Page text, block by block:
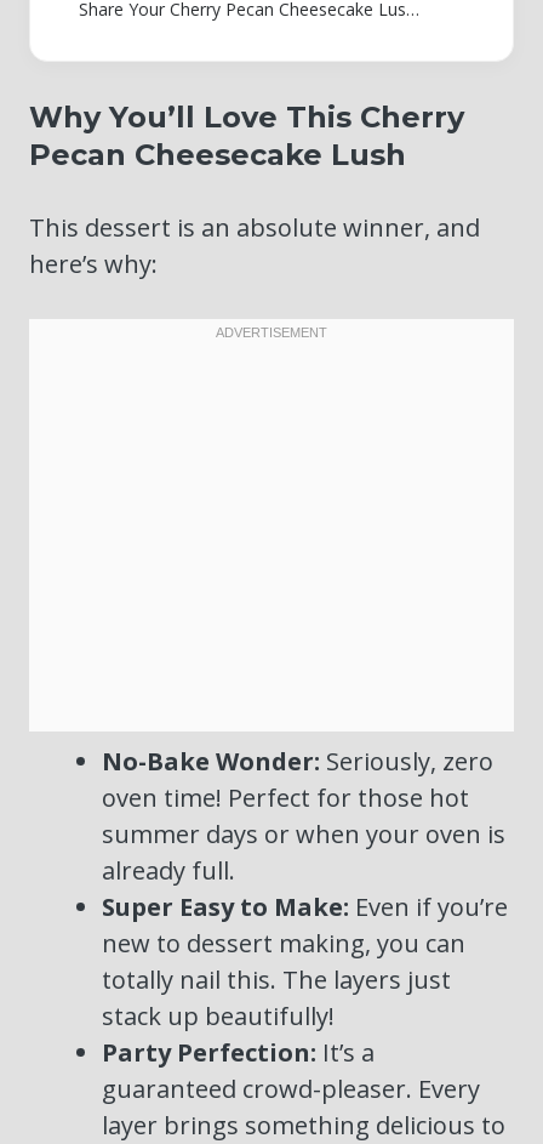
Share Your Cherry Pecan Cheesecake Lush Creations!
Why You’ll Love This Cherry
Pecan Cheesecake Lush
This dessert is an absolute winner, and
here’s why:
No-Bake Wonder: Seriously, zero
oven time! Perfect for those hot
summer days or when your oven is
already full.
Super Easy to Make: Even if you’re
new to dessert making, you can
totally nail this. The layers just
stack up beautifully!
Party Perfection: It’s a
guaranteed crowd-pleaser. Every
layer brings something delicious to